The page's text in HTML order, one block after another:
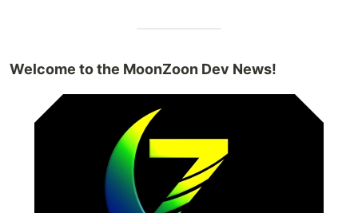
Welcome to the MoonZoon Dev News!